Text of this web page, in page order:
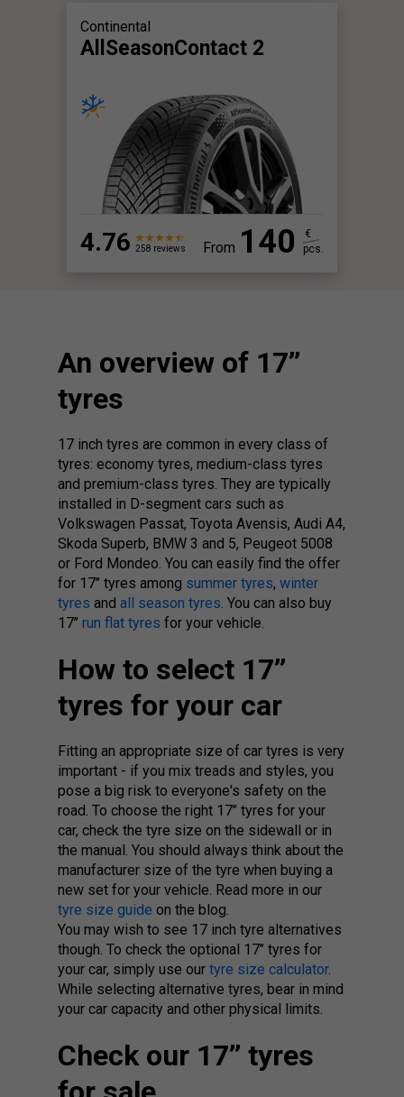
Continental
AllSeasonContact 2
4.76 258 reviews From 140
€
pcs.
An overview of 17’’
tyres
17 inch tyres are common in every class of
tyres: economy tyres, medium-class tyres
and premium-class tyres. They are typically
installed in D-segment cars such as
Volkswagen Passat, Toyota Avensis, Audi A4,
Skoda Superb, BMW 3 and 5, Peugeot 5008
or Ford Mondeo. You can easily find the offer
for 17’’ tyres among summer tyres, winter
tyres and all season tyres. You can also buy
17’’ run flat tyres for your vehicle.
How to select 17’’
tyres for your car
Fitting an appropriate size of car tyres is very
important - if you mix treads and styles, you
pose a big risk to everyone's safety on the
road. To choose the right 17’’ tyres for your
car, check the tyre size on the sidewall or in
the manual. You should always think about the
manufacturer size of the tyre when buying a
new set for your vehicle. Read more in our
tyre size guide on the blog.
You may wish to see 17 inch tyre alternatives
though. To check the optional 17’’ tyres for
your car, simply use our tyre size calculator.
While selecting alternative tyres, bear in mind
your car capacity and other physical limits.
Check our 17’’ tyres